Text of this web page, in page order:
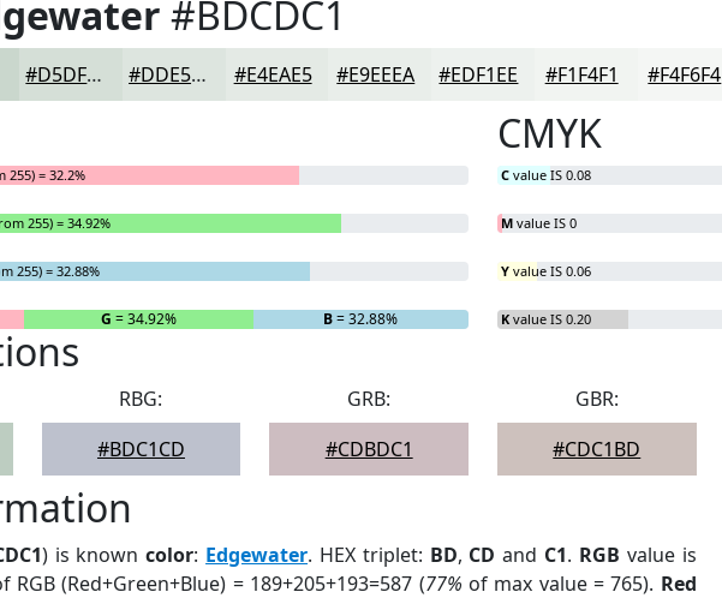
#BDCDC1
#D5DFD7 #DDE5DF #E4EAE5 #E9EEEA #EDF1EE #F1F4F1 #F4F6F4
255) = 32.2%
255) = 34.92%
255) = 32.88%
G = 34.92% B= 32.88%
CMYK
C value IS 0.08
M value IS 0
Y value IS 0.06
K value IS 0.20
RBG:
#BDC1CD
GRB:
#CDBDC1
GBR:
#CDC1BD
) is knowncolor: Edgewater. HEX triplet: BD, CD and C1. RGB value is
RGB (Red+Green+Blue) = 189+205+193=587 (77% of max value = 765). Red